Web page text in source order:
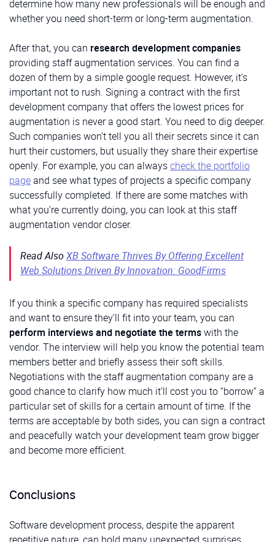
determine how many new professionals will be enough and
whether you need short-term or long-term augmentation.
After that, you can research development companies
providing staff augmentation services. You can find a
dozen of them by a simple google request. However, it’s
important not to rush. Signing a contract with the first
development company that offers the lowest prices for
augmentation is never a good start. You need to dig deeper.
Such companies won’t tell you all their secrets since it can
hurt their customers, but usually they share their expertise
openly. For example, you can alwayscheck the portfolio
pageand see what types of projects a specific company
successfully completed. If there are some matches with
what you’re currently doing, you can look at this staff
augmentation vendor closer.
Read AlsoXB Software Thrives By Offering Excellent
Web Solutions Driven By Innovation: GoodFirms
If you think a specific company has required specialists
and want to ensure they’ll fit into your team, you can
perform interviews and negotiate the termswith the
vendor. The interview will help you know the potential team
members better and briefly assess their soft skills.
Negotiations with the staff augmentation company are a
good chance to clarify how much it’ll cost you to “borrow” a
particular set of skills for a certain amount of time. If the
terms are acceptable by both sides, you can sign a contract
and peacefully watch your development team grow bigger
and become more efficient.
Conclusions
Software development process, despite the apparent